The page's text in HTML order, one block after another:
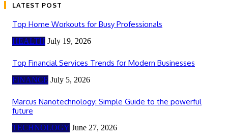
LATEST POST
Top Home Workouts for Busy Professionals
HEALTH July 19, 2026
Top Financial Services Trends for Modern Businesses
FINANCE July 5, 2026
Marcus Nanotechnology: Simple Guide to the powerful
future
TECHNOLOGY June 27, 2026